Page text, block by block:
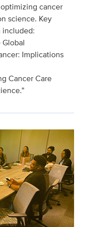
cancer
science. Key
included:
Implications
Cancer Care